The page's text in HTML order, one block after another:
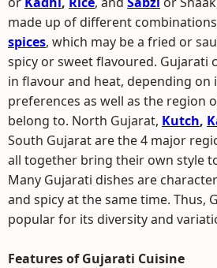
made up of different
spices, which may be a fried or
spicy or sweet flavoured. Gujarati
in flavour and heat, depending on
preferences as well as the region
belong to. North Gujarat, Kutch,
South Gujarat are the 4 major
all together bring their own style
Many Gujarati dishes are
and spicy at the same time. Thus,
popular for its diversity and
Features of Gujarati Cuisine